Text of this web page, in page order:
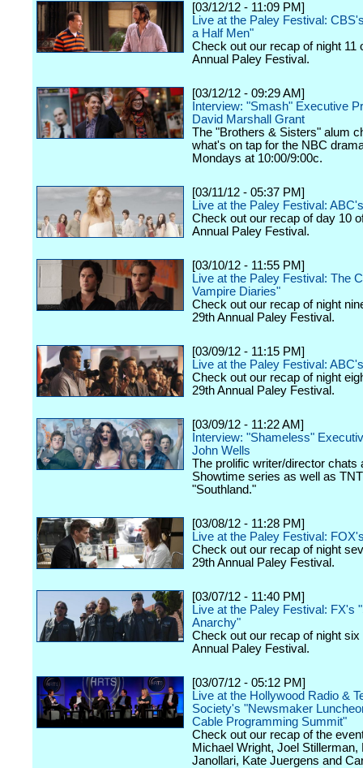
[03/12/12 - 11:09 PM]
Live at the Paley Festival:
a Half Men"
Check out our recap of night 11
Annual Paley Festival.
[03/12/12 - 09:29 AM]
Interview: "Smash" Executive
David Marshall Grant
The "Brothers & Sisters" alum
what's on tap for the NBC
Mondays at 10:00/9:00c.
[03/11/12 - 05:37 PM]
Live at the Paley Festival:
Check out our recap of day 10
Annual Paley Festival.
[03/10/12 - 11:55 PM]
Live at the Paley Festival: The
Vampire Diaries"
Check out our recap of night
29th Annual Paley Festival.
[03/09/12 - 11:15 PM]
Live at the Paley Festival:
Check out our recap of night
29th Annual Paley Festival.
[03/09/12 - 11:22 AM]
Interview: "Shameless"
John Wells
The prolific writer/director chats
Showtime series as well as
"Southland."
[03/08/12 - 11:28 PM]
Live at the Paley Festival:
Check out our recap of night
29th Annual Paley Festival.
[03/07/12 - 11:40 PM]
Live at the Paley Festival: FX's
Anarchy"
Check out our recap of night six
Annual Paley Festival.
[03/07/12 - 05:12 PM]
Live at the Hollywood Radio &
Society's "Newsmaker
Cable Programming Summit"
Check out our recap of the
Michael Wright, Joel Stillerman,
Janollari, Kate Juergens and